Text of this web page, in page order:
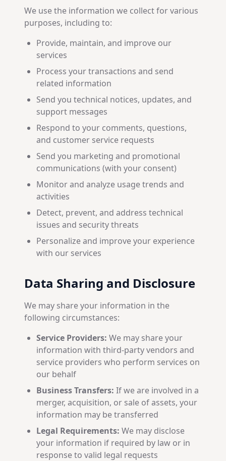
We use the information we collect for various
purposes, including to:
Provide, maintain, and improve our
services
Process your transactions and send
related information
Send you technical notices, updates, and
support messages
Respond to your comments, questions,
and customer service requests
Send you marketing and promotional
communications (with your consent)
Monitor and analyze usage trends and
activities
Detect, prevent, and address technical
issues and security threats
Personalize and improve your experience
with our services
Data Sharing and Disclosure
We may share your information in the
following circumstances:
Service Providers: We may share your
information with third-party vendors and
service providers who perform services on
our behalf
Business Transfers: If we are involved in a
merger, acquisition, or sale of assets, your
information may be transferred
Legal Requirements: We may disclose
your information if required by law or in
response to valid legal requests